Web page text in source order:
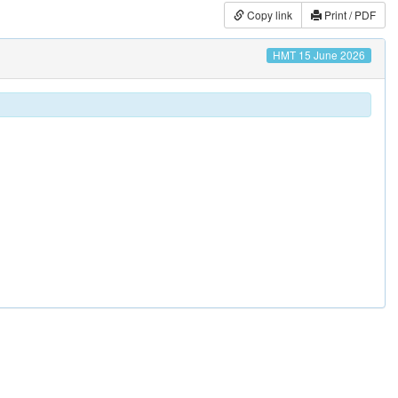
Copy link Print / PDF
HMT 15 June 2026